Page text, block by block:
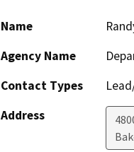
Name
Agency Name
Contact Types
Address